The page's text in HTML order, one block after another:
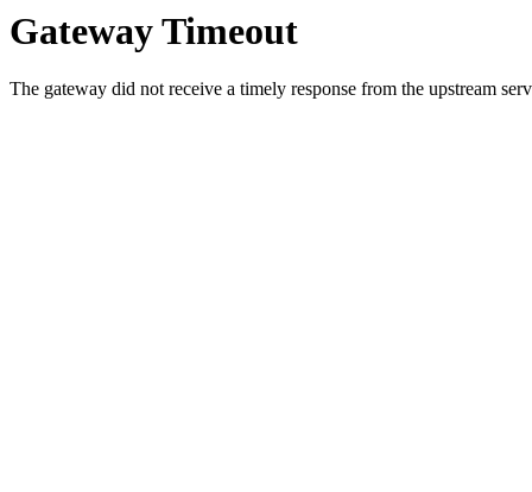
Gateway Timeout
The gateway did not receive a timely response from the upstream